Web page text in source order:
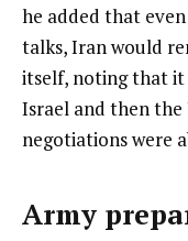
he added that
talks, Iran would
itself, noting that it
Israel and then the
negotiations were
Army